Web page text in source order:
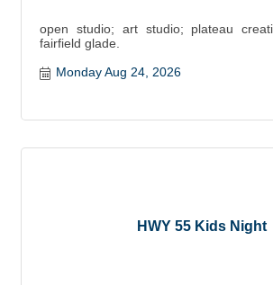
open studio; art studio; plateau
fairfield glade.
Monday Aug 24, 2026
HWY 55 Kids Night